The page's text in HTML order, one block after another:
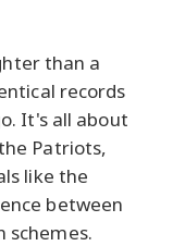
than a
records
It's all about
Patriots,
like the
between
schemes.